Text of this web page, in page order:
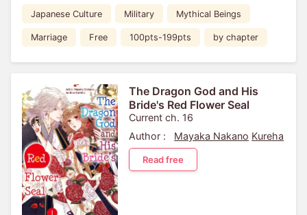
Japanese Culture Military Mythical Beings
Marriage Free 100pts-199pts by chapter
The Dragon God and His
Bride's Red Flower Seal
Current ch. 16
Author :
Mayaka Nakano Kureha
Read free